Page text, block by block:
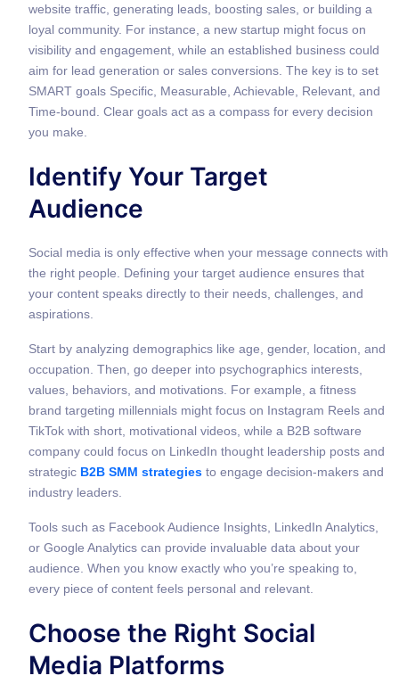
website traffic, generating leads, boosting sales, or building a
loyal community. For instance, a new startup might focus on
visibility and engagement, while an established business could
aim for lead generation or sales conversions. The key is to set
SMART goals Specific, Measurable, Achievable, Relevant, and
Time-bound. Clear goals act as a compass for every decision
you make.
Identify Your Target
Audience
Social media is only effective when your message connects with
the right people. Defining your target audience ensures that
your content speaks directly to their needs, challenges, and
aspirations.
Start by analyzing demographics like age, gender, location, and
occupation. Then, go deeper into psychographics interests,
values, behaviors, and motivations. For example, a fitness
brand targeting millennials might focus on Instagram Reels and
TikTok with short, motivational videos, while a B2B software
company could focus on LinkedIn thought leadership posts and
strategic B2B SMM strategies to engage decision-makers and
industry leaders.
Tools such as Facebook Audience Insights, LinkedIn Analytics,
or Google Analytics can provide invaluable data about your
audience. When you know exactly who you’re speaking to,
every piece of content feels personal and relevant.
Choose the Right Social
Media Platforms